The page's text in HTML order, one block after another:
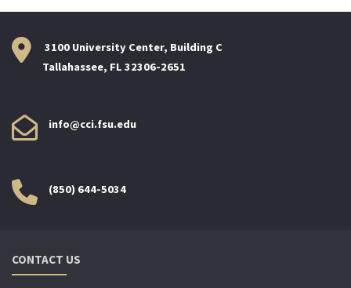
3100 University Center, Building C
Tallahassee, FL 32306-2651
info@cci.fsu.edu
(850) 644-5034
CONTACT US